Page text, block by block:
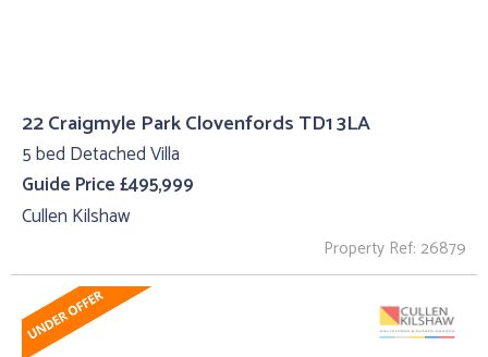
22 Craigmyle Park Clovenfords TD1 3LA
5 bed Detached Villa
Guide Price £495,999
Cullen Kilshaw
Property Ref: 26879